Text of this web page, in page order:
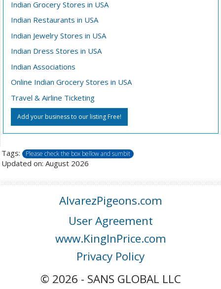
Indian Grocery Stores in USA
Indian Restaurants in USA
Indian Jewelry Stores in USA
Indian Dress Stores in USA
Indian Associations
Online Indian Grocery Stores in USA
Travel & Airline Ticketing
Add your business to our listing Free!
Tags: Please check the box bellow and sumbit
Updated on: August 2026
AlvarezPigeons.com
User Agreement
www.KingInPrice.com
Privacy Policy
© 2026 - SANS GLOBAL LLC